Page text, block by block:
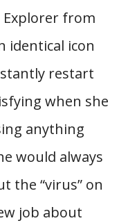
from
identical icon
restart
when she
anything
would always
the “virus” on
job about